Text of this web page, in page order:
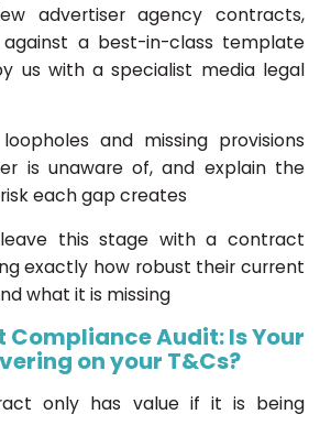
advertiser agency contracts,
a best-in-class template
us with a specialist media legal
and missing provisions
is unaware of, and explain the
each gap creates
this stage with a contract
exactly how robust their current
what it is missing
Compliance Audit: Is Your
on your T&Cs?
only has value if it is being